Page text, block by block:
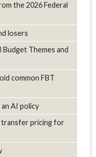
the 2026 Federal
losers
Themes and
common FBT
AI policy
transfer pricing for